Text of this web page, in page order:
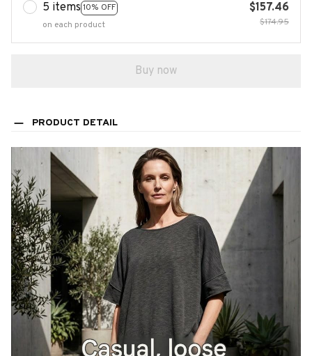
5 items 10% OFF
on each product
$157.46
$174.95
Buy now
PRODUCT DETAIL